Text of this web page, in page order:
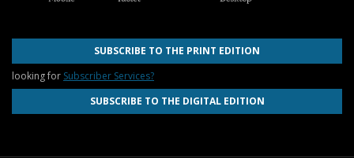
SUBSCRIBE TO THE PRINT EDITION
looking for Subscriber Services?
SUBSCRIBE TO THE DIGITAL EDITION